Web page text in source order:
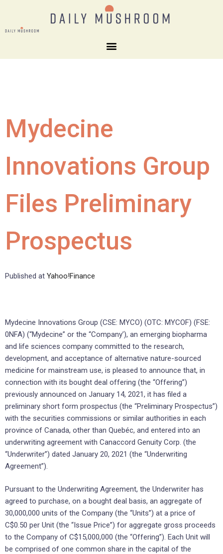
Mydecine
Innovations Group
Files Preliminary
Prospectus
Published at Yahoo!Finance
Mydecine Innovations Group (CSE: MYCO) (OTC: MYCOF) (FSE:
0NFA) (“Mydecine” or the “Company’), an emerging biopharma
and life sciences company committed to the research,
development, and acceptance of alternative nature-sourced
medicine for mainstream use, is pleased to announce that, in
connection with its bought deal offering (the “Offering”)
previously announced on January 14, 2021, it has filed a
preliminary short form prospectus (the “Preliminary Prospectus”)
with the securities commissions or similar authorities in each
province of Canada, other than Quebéc, and entered into an
underwriting agreement with Canaccord Genuity Corp. (the
“Underwriter”) dated January 20, 2021 (the “Underwriting
Agreement”).
Pursuant to the Underwriting Agreement, the Underwriter has
agreed to purchase, on a bought deal basis, an aggregate of
30,000,000 units of the Company (the “Units”) at a price of
C$0.50 per Unit (the “Issue Price”) for aggregate gross proceeds
to the Company of C$15,000,000 (the “Offering”). Each Unit will
be comprised of one common share in the capital of the